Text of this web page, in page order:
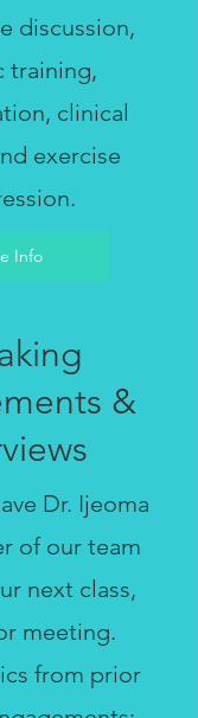
discussion,
training,
clinical
exercise
Info
&
Dr. Ijeoma
of our team
next class,
meeting.
from prior